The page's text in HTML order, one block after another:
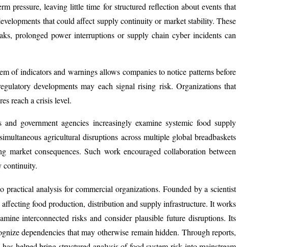
pressure, leaving little time for structured reflection about events that
that could affect supply continuity or market stability. These
prolonged power interruptions or supply chain cyber incidents can
of indicators and warnings allows companies to notice patterns before
developments may each signal rising risk. Organizations that
reach a crisis level.
government agencies increasingly examine systemic food supply
agricultural disruptions across multiple global breadbaskets
market consequences. Such work encouraged collaboration between
continuity.
analysis for commercial organizations. Founded by a scientist
food production, distribution and supply infrastructure. It works
interconnected risks and consider plausible future disruptions. Its
dependencies that may otherwise remain hidden. Through reports,